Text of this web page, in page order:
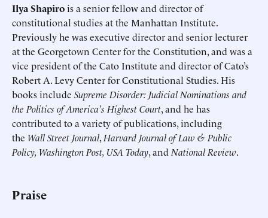
Ilya Shapirois a senior fellow and director of
constitutional studies at the Manhattan Institute.
Previously he was executive director and senior lecturer
at the Georgetown Center for the Constitution, and was a
vice president of the Cato Institute and director of Cato’s
Robert A. Levy Center for Constitutional Studies. His
books include Supreme Disorder: Judicial Nominations and
the Politics of America’s Highest Court, and he has
contributed to a variety of publications, including
the Wall Street Journal, Harvard Journal of Law & Public
Policy, Washington Post, USA Today, and National Review.
Praise